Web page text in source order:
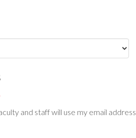
and staff will use my email address